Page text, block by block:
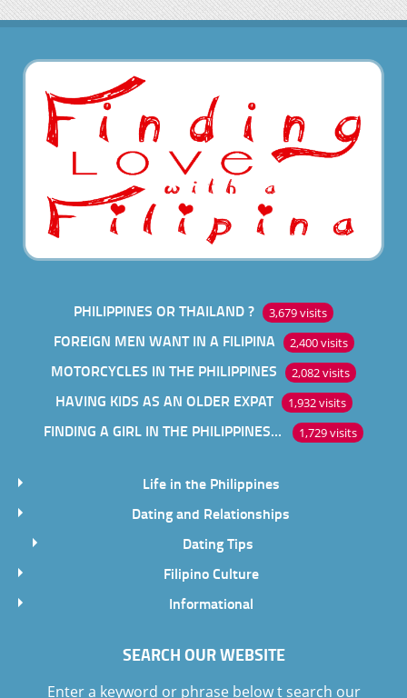
PHILIPPINES OR THAILAND ? 3,679 visits
FOREIGN MEN WANT IN A FILIPINA 2,400 visits
MOTORCYCLES IN THE PHILIPPINES 2,082 visits
HAVING KIDS AS AN OLDER EXPAT 1,932 visits
FINDING A GIRL IN THE PHILIPPINES ONLINE 1,729 visits
Life in the Philippines
Dating and Relationships
Dating Tips
Filipino Culture
Informational
SEARCH OUR WEBSITE
Enter a keyword or phrase below t search our